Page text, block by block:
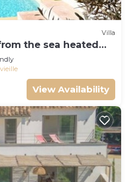
Villa
the sea heated
View Availability